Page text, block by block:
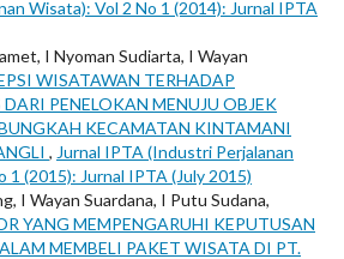
Wisata): Vol 2 No 1 (2014): Jurnal IPTA
I Nyoman Sudiarta, I Wayan
WISATAWAN TERHADAP
PENELOKAN MENUJU OBJEK
KECAMATAN KINTAMANI
, Jurnal IPTA (Industri Perjalanan
1 (2015): Jurnal IPTA (July 2015)
I Wayan Suardana, I Putu Sudana,
YANG MEMPENGARUHI KEPUTUSAN
MEMBELI PAKET WISATA DI PT.